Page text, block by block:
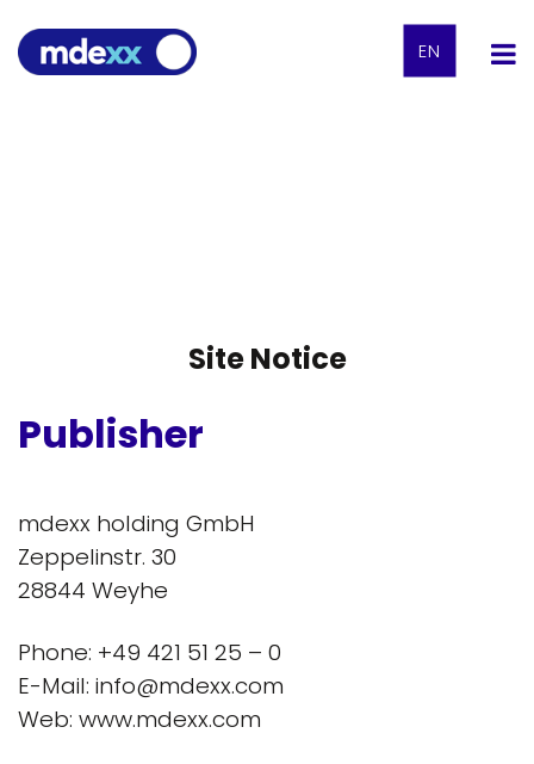
EN
Site Notice
Publisher
mdexx holding GmbH
Zeppelinstr. 30
28844 Weyhe
Phone: +49 421 51 25 – 0
E-Mail: info@mdexx.com
Web: www.mdexx.com